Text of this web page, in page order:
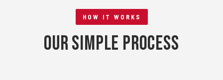
HOW IT WORKS
Our Simple Process